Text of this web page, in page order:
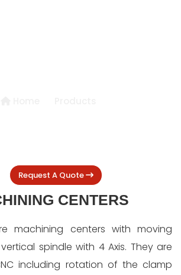
Request A Quote
CENTERS
machining centers with moving
spindle with 4 Axis. They are
including rotation of the clamp